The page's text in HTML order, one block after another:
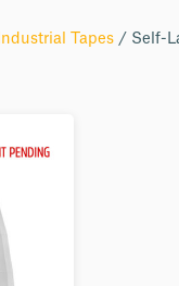
Industrial Tapes/ Self-